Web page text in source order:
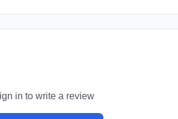
in to write a review